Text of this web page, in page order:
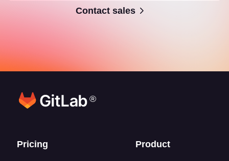
Contact sales
®
Footer links
Pricing Product